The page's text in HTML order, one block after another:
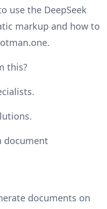
use the DeepSeek
markup and how to
this?
document
documents on